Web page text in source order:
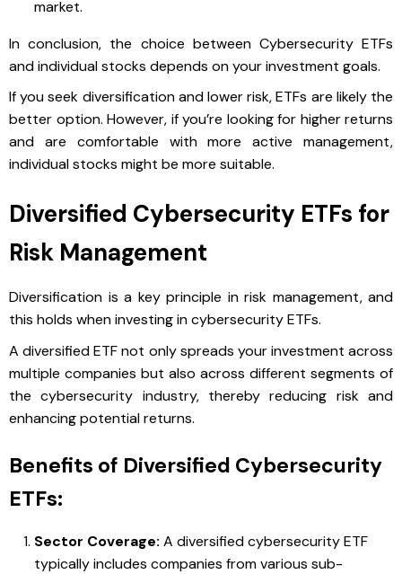
market.
In conclusion, the choice between Cybersecurity ETFs
and individual stocks depends on your investment goals.
If you seek diversification and lower risk, ETFs are likely the
better option. However, if you’re looking for higher returns
and are comfortable with more active management,
individual stocks might be more suitable.
Diversified Cybersecurity ETFs for
Risk Management
Diversification is a key principle in risk management, and
this holds when investing in cybersecurity ETFs.
A diversified ETF not only spreads your investment across
multiple companies but also across different segments of
the cybersecurity industry, thereby reducing risk and
enhancing potential returns.
Benefits of Diversified Cybersecurity
ETFs:
Sector Coverage: A diversified cybersecurity ETF
typically includes companies from various sub-